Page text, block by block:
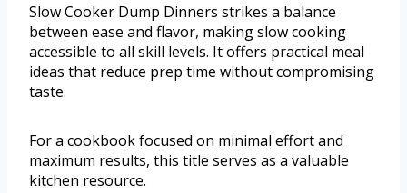
Slow Cooker Dump Dinners strikes a balance
between ease and flavor, making slow cooking
accessible to all skill levels. It offers practical meal
ideas that reduce prep time without compromising
taste.
For a cookbook focused on minimal effort and
maximum results, this title serves as a valuable
kitchen resource.